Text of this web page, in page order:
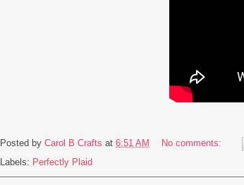
Posted by Carol B Crafts at 6:51 AM
No comments:
Labels: Perfectly Plaid